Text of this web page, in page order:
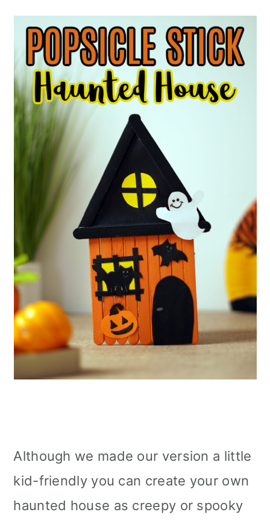
Although we made our version a little
kid-friendly you can create your own
haunted house as creepy or spooky